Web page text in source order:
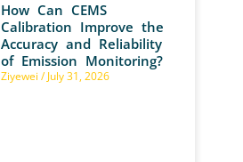
How Can CEMS
Calibration Improve the
Accuracy and Reliability
of Emission Monitoring?
Ziyewei July 31, 2026